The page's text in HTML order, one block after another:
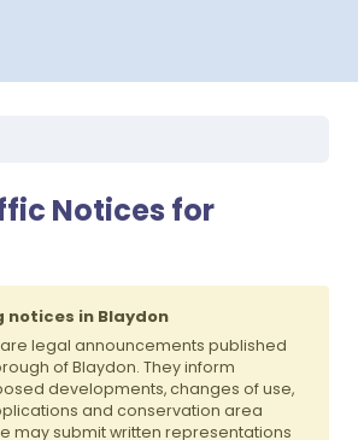
Notices for
notices in Blaydon
legal announcements published
of Blaydon. They inform
developments, changes of use,
and conservation area
may submit written representations